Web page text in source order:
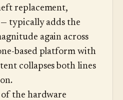
replacement,
typically adds the
again across
based platform with
collapses both lines
the hardware